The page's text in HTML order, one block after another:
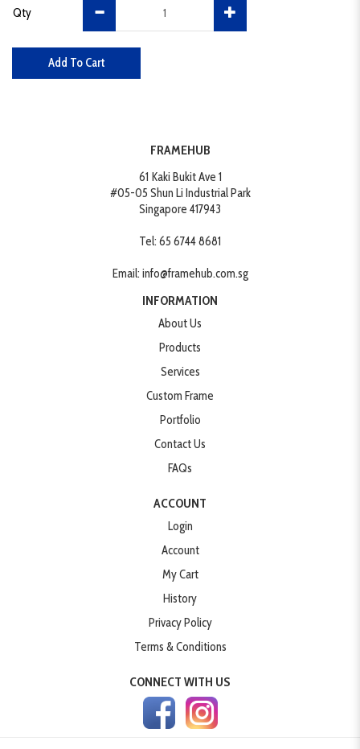
Qty
Add To Cart
FRAMEHUB
61 Kaki Bukit Ave 1
#05-05 Shun Li Industrial Park
Singapore 417943
Tel: 65 6744 8681
Email: info@framehub.com.sg
INFORMATION
About Us
Products
Services
Custom Frame
Portfolio
Contact Us
FAQs
ACCOUNT
Login
Account
My Cart
History
Privacy Policy
Terms & Conditions
CONNECT WITH US